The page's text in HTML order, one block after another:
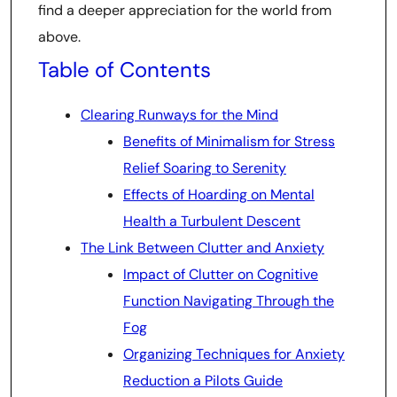
find a deeper appreciation for the world from
above.
Table of Contents
Clearing Runways for the Mind
Benefits of Minimalism for Stress
Relief Soaring to Serenity
Effects of Hoarding on Mental
Health a Turbulent Descent
The Link Between Clutter and Anxiety
Impact of Clutter on Cognitive
Function Navigating Through the
Fog
Organizing Techniques for Anxiety
Reduction a Pilots Guide